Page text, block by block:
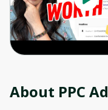
About PPC